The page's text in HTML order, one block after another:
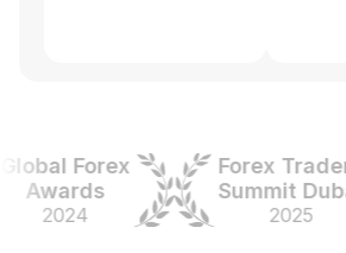
Forex
2024
Forex Traders
Summit Dubai
2025